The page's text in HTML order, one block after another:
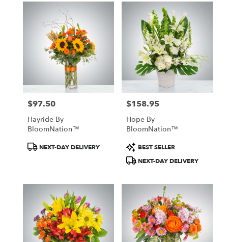
Price:
$97.50
Hayride By
BloomNation™
Product
NEXT-DAY DELIVERY
Price:
$158.95
Hope By
BloomNation™
Product
Tags:
BEST SELLER
NEXT-DAY DELIVERY